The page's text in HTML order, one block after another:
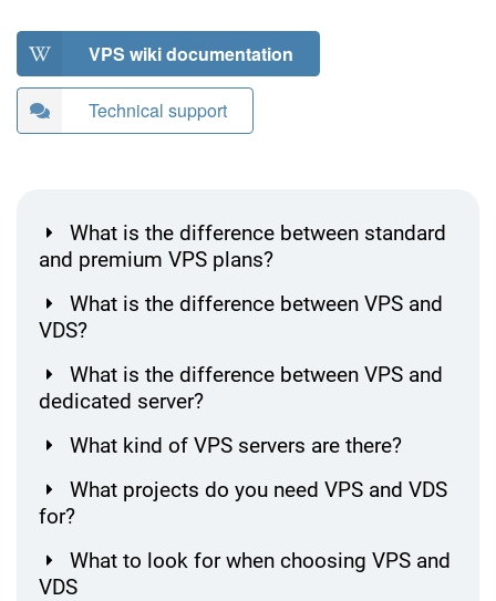
VPS wiki documentation
Technical support
What is the difference between standard
and premium VPS plans?
What is the difference between VPS and
VDS?
What is the difference between VPS and
dedicated server?
What kind of VPS servers are there?
What projects do you need VPS and VDS
for?
What to look for when choosing VPS and
VDS